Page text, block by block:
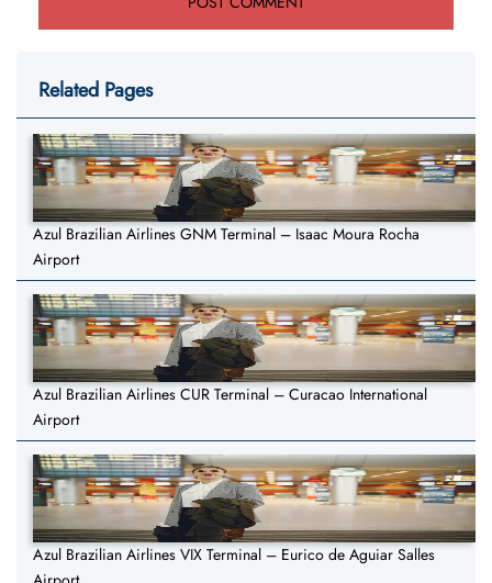
Related Pages
Azul Brazilian Airlines GNM Terminal – Isaac Moura Rocha
Airport
Azul Brazilian Airlines CUR Terminal – Curacao International
Airport
Azul Brazilian Airlines VIX Terminal – Eurico de Aguiar Salles